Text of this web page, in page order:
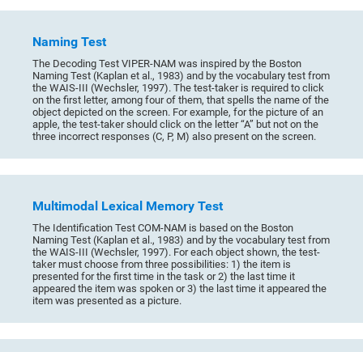
Naming Test
The Decoding Test VIPER-NAM was inspired by the Boston
Naming Test (Kaplan et al., 1983) and by the vocabulary test from
the WAIS-III (Wechsler, 1997). The test-taker is required to click
on the first letter, among four of them, that spells the name of the
object depicted on the screen. For example, for the picture of an
apple, the test-taker should click on the letter “A” but not on the
three incorrect responses (C, P, M) also present on the screen.
Multimodal Lexical Memory Test
The Identification Test COM-NAM is based on the Boston
Naming Test (Kaplan et al., 1983) and by the vocabulary test from
the WAIS-III (Wechsler, 1997). For each object shown, the test-
taker must choose from three possibilities: 1) the item is
presented for the first time in the task or 2) the last time it
appeared the item was spoken or 3) the last time it appeared the
item was presented as a picture.